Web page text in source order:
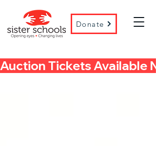
Donate
Auction Tickets Available